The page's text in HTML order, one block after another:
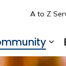
A to Z